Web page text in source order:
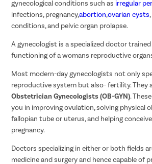
gynecological conditions such as irregular
infections, pregnancy,abortion,ovarian cysts
conditions, and pelvic organ prolapse.
A gynecologist is a specialized doctor
functioning of a womans reproductive
Most modern-day gynecologists not only
reproductive system but also- fertility. They
Obstetrician Gynecologists (OB-GYN).
you in improving ovulation, solving physical
fallopian tube or uterus, and helping
pregnancy.
Doctors specializing in either or both fields
medicine and surgery and hence capable of